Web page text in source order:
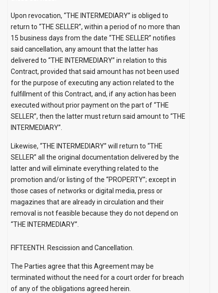
Upon revocation, “THE INTERMEDIARY” is obliged to
return to “THE SELLER”, within a period of no more than
15 business days from the date “THE SELLER” notifies
said cancellation, any amount that the latter has
delivered to “THE INTERMEDIARY” in relation to this
Contract, provided that said amount has not been used
for the purpose of executing any action related to the
fulfillment of this Contract, and, if any action has been
executed without prior payment on the part of “THE
SELLER”, then the latter must return said amount to “THE
INTERMEDIARY”.
Likewise, “THE INTERMEDIARY” will return to “THE
SELLER” all the original documentation delivered by the
latter and will eliminate everything related to the
promotion and/or listing of the “PROPERTY”; except in
those cases of networks or digital media, press or
magazines that are already in circulation and their
removal is not feasible because they do not depend on
“THE INTERMEDIARY”.
FIFTEENTH. Rescission and Cancellation.
The Parties agree that this Agreement may be
terminated without the need for a court order for breach
of any of the obligations agreed herein.